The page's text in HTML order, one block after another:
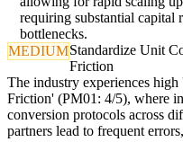
requiring substantial capital
bottlenecks.
MEDIUMStandardize Unit
Friction
The industry experiences
Friction' (PM01: 4/5), where
conversion protocols across
partners lead to frequent